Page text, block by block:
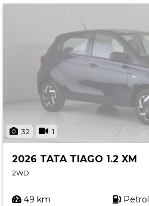
32 1
2026 TATA TIAGO 1.2 XM
2WD
49 km Petrol